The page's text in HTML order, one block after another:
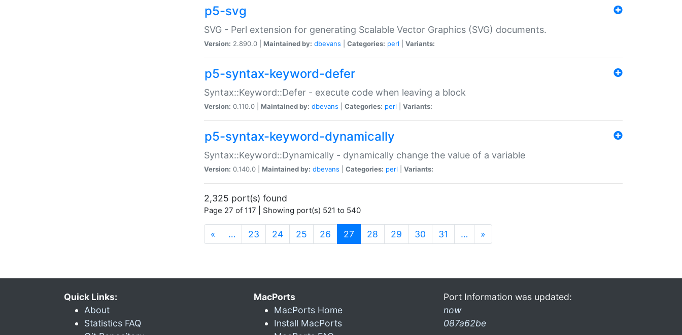
p5-svg
SVG - Perl extension for generating Scalable Vector Graphics (SVG) documents.
Version: 2.890.0 | Maintained by: dbevans Categories: perl Variants:
p5-syntax-keyword-defer
Syntax::Keyword::Defer - execute code when leaving a block
Version: 0.110.0 | Maintained by: dbevans Categories: perl Variants:
p5-syntax-keyword-dynamically
Syntax::Keyword::Dynamically - dynamically change the value of a variable
Version: 0.140.0 | Maintained by: dbevans Categories: perl Variants:
2,325 port(s) found
Page 27 of 117 | Showing port(s) 521 to 540
« … 23 24 25 26 27 (current)
28 29 30 31 … »
Quick Links:
About
Statistics FAQ
MacPorts
MacPorts Home
Install MacPorts
Port Information was updated:
now
087a62be